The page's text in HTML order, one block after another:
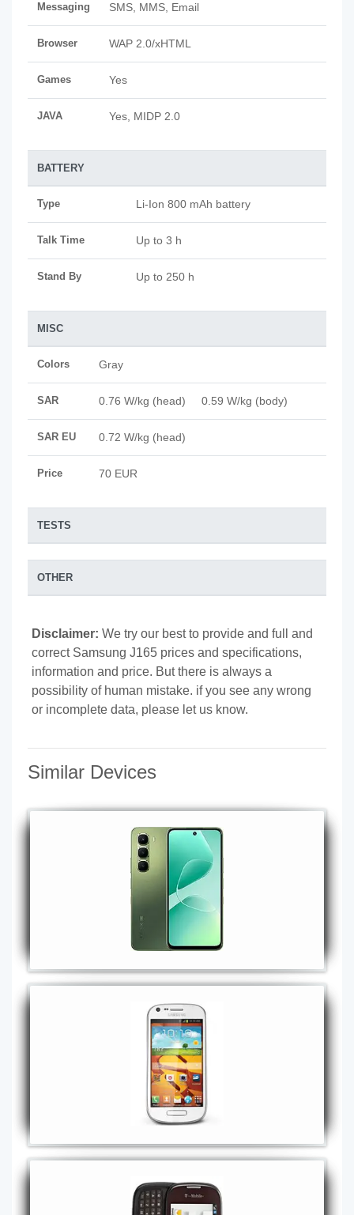
Messaging SMS, MMS, Email
Browser WAP 2.0/xHTML
Games Yes
JAVA Yes, MIDP 2.0
BATTERY
Type Li-Ion 800 mAh battery
Talk Time Up to 3 h
Stand By Up to 250 h
MISC
Colors Gray
SAR 0.76 W/kg (head) 0.59 W/kg (body)
SAR EU 0.72 W/kg (head)
Price 70 EUR
TESTS
OTHER
Disclaimer: We try our best to provide and full and
correct Samsung J165 prices and specifications,
information and price. But there is always a
possibility of human mistake. if you see any wrong
or incomplete data, please let us know.
Similar Devices